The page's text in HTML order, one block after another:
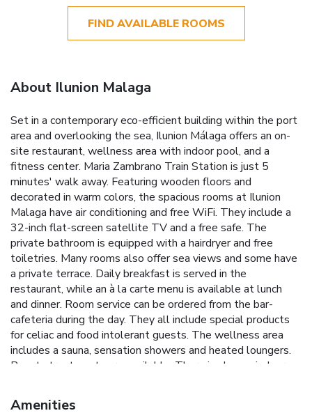
FIND AVAILABLE ROOMS
About Ilunion Malaga
Set in a contemporary eco-efficient building within the port
area and overlooking the sea, Ilunion Málaga offers an on-
site restaurant, wellness area with indoor pool, and a
fitness center. Maria Zambrano Train Station is just 5
minutes' walk away. Featuring wooden floors and
decorated in warm colors, the spacious rooms at Ilunion
Malaga have air conditioning and free WiFi. They include a
32-inch flat-screen satellite TV and a free safe. The
private bathroom is equipped with a hairdryer and free
toiletries. Many rooms also offer sea views and some have
a private terrace. Daily breakfast is served in the
restaurant, while an à la carte menu is available at lunch
and dinner. Room service can be ordered from the bar-
cafeteria during the day. They all include special products
for celiac and food intolerant guests. The wellness area
includes a sauna, sensation showers and heated loungers.
Beauty treatments are available. There is also an indoor
into an outdoor pool. The Picasso Museum is a 20-minute
walk from Ilunion Málaga, while Malaga Historic Center is
Amenities